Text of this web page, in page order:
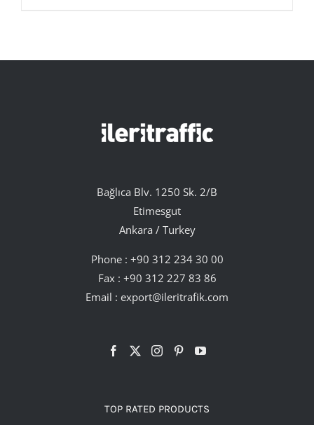
Bağlıca Blv. 1250 Sk. 2/B
Etimesgut
Ankara / Turkey
Phone : +90 312 234 30 00
Fax : +90 312 227 83 86
Email : export@ileritrafik.com
TOP RATED PRODUCTS